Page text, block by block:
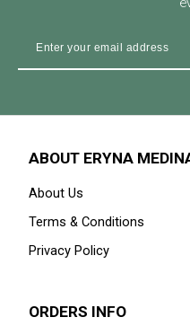
ABOUT ERYNA
About Us
Terms & Conditions
Privacy Policy
ORDERS INFO